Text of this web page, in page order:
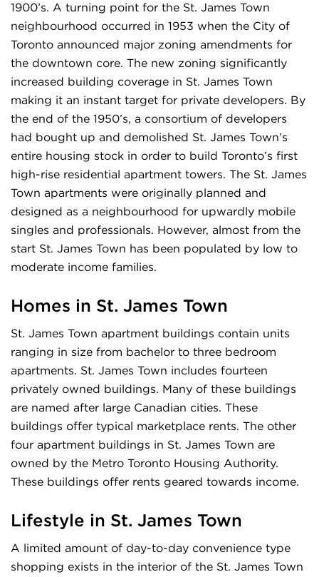
1900’s. A turning point for the St. James Town
neighbourhood occurred in 1953 when the City of
Toronto announced major zoning amendments for
the downtown core. The new zoning significantly
increased building coverage in St. James Town
making it an instant target for private developers. By
the end of the 1950’s, a consortium of developers
had bought up and demolished St. James Town’s
entire housing stock in order to build Toronto’s first
high-rise residential apartment towers. The St. James
Town apartments were originally planned and
designed as a neighbourhood for upwardly mobile
singles and professionals. However, almost from the
start St. James Town has been populated by low to
moderate income families.
Homes in St. James Town
St. James Town apartment buildings contain units
ranging in size from bachelor to three bedroom
apartments. St. James Town includes fourteen
privately owned buildings. Many of these buildings
are named after large Canadian cities. These
buildings offer typical marketplace rents. The other
four apartment buildings in St. James Town are
owned by the Metro Toronto Housing Authority.
These buildings offer rents geared towards income.
Lifestyle in St. James Town
A limited amount of day-to-day convenience type
shopping exists in the interior of the St. James Town